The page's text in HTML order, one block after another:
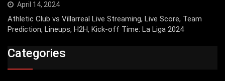
April 14, 2024
Athletic Club vs Villarreal Live Streaming, Live Score, Team
Prediction, Lineups, H2H, Kick-off Time: La Liga 2024
Categories